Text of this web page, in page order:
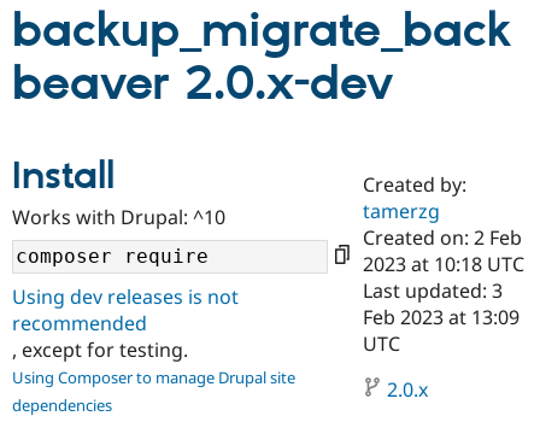
Drupal CMS
Case
Drupal for
Government
Education
Download
Getting
Local
Guide
Partners & Services
Become a
Certified
Find a
Provider
Community
About the
Community
How to
Support Drupal
The Drupal
Association
Get Started
Try Drupal CMS
backup_migrate_back
beaver 2.0.x-dev
Install
Works with Drupal: ^10
Using dev releases is not
recommended
, except for testing.
Using Composer to manage Drupal site
dependencies
Created by:
tamerzg
Created on: 2 Feb
2023 at 10:18 UTC
Last updated: 3
Feb 2023 at 13:09
UTC
2.0.x